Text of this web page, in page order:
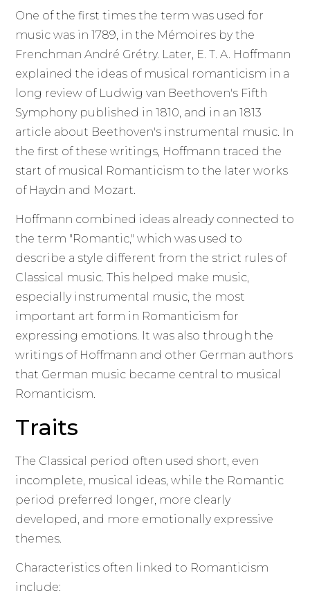
One of the first times the term was used for
music was in 1789, in the Mémoires by the
Frenchman André Grétry. Later, E. T. A. Hoffmann
explained the ideas of musical romanticism in a
long review of Ludwig van Beethoven's Fifth
Symphony published in 1810, and in an 1813
article about Beethoven's instrumental music. In
the first of these writings, Hoffmann traced the
start of musical Romanticism to the later works
of Haydn and Mozart.
Hoffmann combined ideas already connected to
the term "Romantic," which was used to
describe a style different from the strict rules of
Classical music. This helped make music,
especially instrumental music, the most
important art form in Romanticism for
expressing emotions. It was also through the
writings of Hoffmann and other German authors
that German music became central to musical
Romanticism.
Traits
The Classical period often used short, even
incomplete, musical ideas, while the Romantic
period preferred longer, more clearly
developed, and more emotionally expressive
themes.
Characteristics often linked to Romanticism
include: